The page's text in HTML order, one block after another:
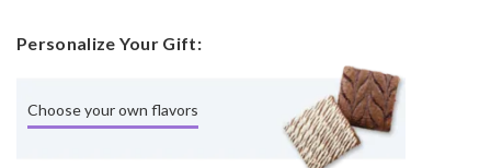
Personalize Your Gift:
Choose your own flavors